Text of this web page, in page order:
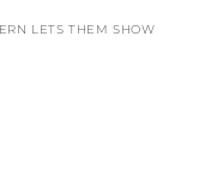
LETS THEM SHOW